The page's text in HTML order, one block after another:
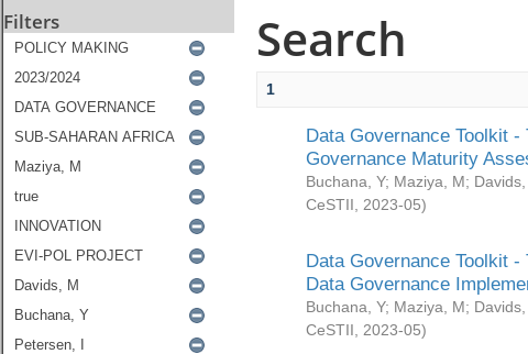
Filters Search
1
Data Governance Toolkit -
Governance Maturity
Buchana, Y; Maziya, M;
CeSTII
2023-05)
Data Governance Toolkit
Data Governance
Buchana, Y; Maziya, M;
CeSTII
2023-05)